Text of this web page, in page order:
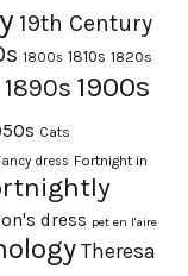
19th Century
1800s 1810s 1820s
1890s 1900s
Cats
dress Fortnight in
dress pet en l'aire
Theresa